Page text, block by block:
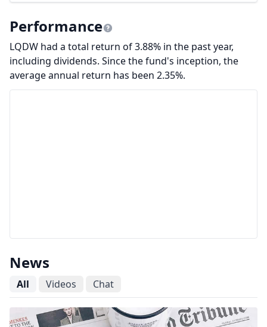
Performance
LQDW had a total return of 3.88% in the past year,
including dividends. Since the fund's inception, the
average annual return has been 2.35%.
News
All Videos Chat